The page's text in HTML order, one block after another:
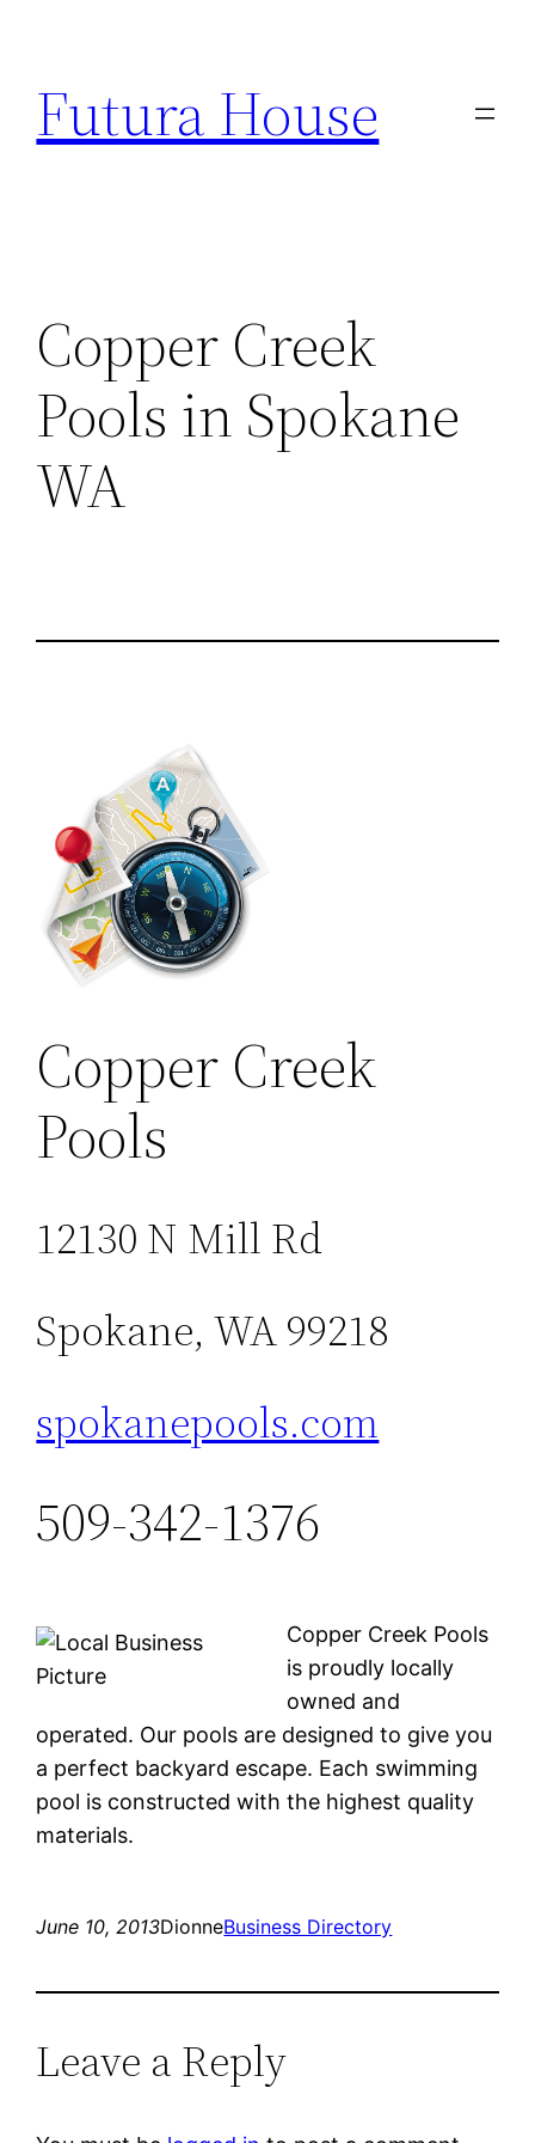
content
Futura House
Copper Creek
Pools in Spokane
WA
Copper Creek
Pools
12130 N Mill Rd
Spokane, WA 99218
spokanepools.com
509-342-1376
Copper Creek Pools
is proudly locally
owned and
operated. Our pools are designed to give you
a perfect backyard escape. Each swimming
pool is constructed with the highest quality
materials.
June 10, 2013DionneBusiness Directory
Leave a Reply